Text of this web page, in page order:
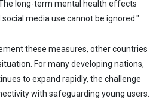
long-term mental health effects
media use cannot be ignored."
these measures, other countries
For many developing nations,
to expand rapidly, the challenge
with safeguarding young users.